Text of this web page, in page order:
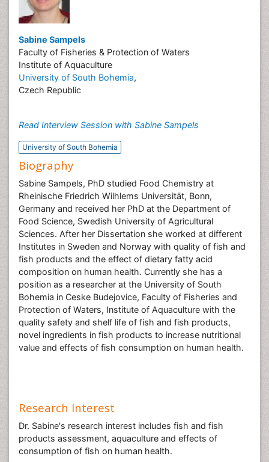
Sabine Sampels
Faculty of Fisheries & Protection of Waters
Institute of Aquaculture
University of South Bohemia,
Czech Republic
Read Interview Session with Sabine Sampels
University of South Bohemia
Biography
Sabine Sampels, PhD studied Food Chemistry at
Rheinische Friedrich Wilhlems Universität, Bonn,
Germany and received her PhD at the Department of
Food Science, Swedish University of Agricultural
Sciences. After her Dissertation she worked at different
Institutes in Sweden and Norway with quality of fish and
fish products and the effect of dietary fatty acid
composition on human health. Currently she has a
position as a researcher at the University of South
Bohemia in Ceske Budejovice, Faculty of Fisheries and
Protection of Waters, Institute of Aquaculture with the
quality safety and shelf life of fish and fish products,
novel ingredients in fish products to increase nutritional
value and effects of fish consumption on human health.
Research Interest
Dr. Sabine's research interest includes fish and fish
products assessment, aquaculture and effects of
consumption of fish on human health.